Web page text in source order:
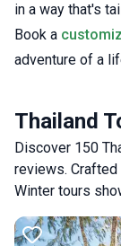
in a way that's
Book a
adventure of a
Thailand
Discover 150
reviews. Crafted
Winter tours